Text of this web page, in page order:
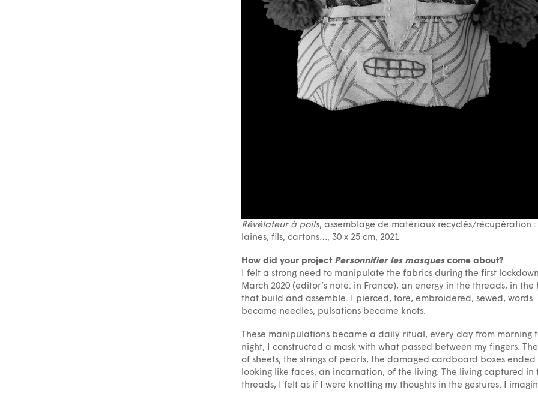
Révélateur à poils, assemblage de matériaux recyclés/récupération :
laines, fils, cartons…, 30 x 25 cm, 2021
How did your project Personnifier les masques come about?
I felt a strong need to manipulate the fabrics during the first
March 2020 (editor’s note: in France), an energy in the threads, in the
that build and assemble. I pierced, tore, embroidered, sewed, words
became needles, pulsations became knots.
These manipulations became a daily ritual, every day from morning
night, I constructed a mask with what passed between my fingers.
of sheets, the strings of pearls, the damaged cardboard boxes ended
looking like faces, an incarnation, of the living. The living captured in
threads, I felt as if I were knotting my thoughts in the gestures. I